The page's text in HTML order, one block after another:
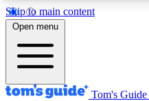
Skip to main content
12
MEMBER FEATURES
Open menu
Tom's Guide